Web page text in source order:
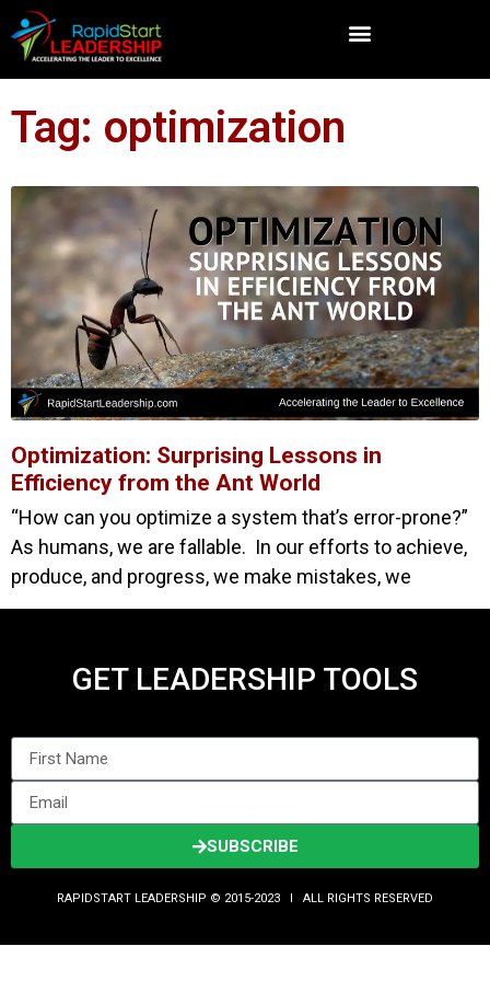
Tag: optimization
Optimization: Surprising Lessons in
Efficiency from the Ant World
“How can you optimize a system that’s error-prone?”
As humans, we are fallable. In our efforts to achieve,
produce, and progress, we make mistakes, we
GET LEADERSHIP TOOLS
SUBSCRIBE
RAPIDSTART LEADERSHIP © 2015-2023 Ι ALL RIGHTS RESERVED